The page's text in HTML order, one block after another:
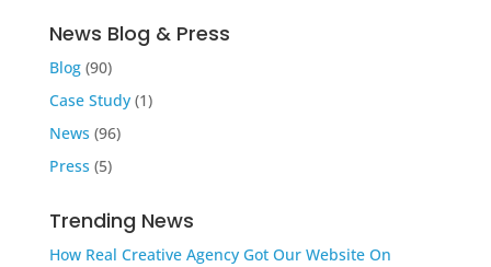
News Blog & Press
Blog(90)
Case Study(1)
News (96)
Press (5)
Trending News
How Real Creative Agency Got Our Website On